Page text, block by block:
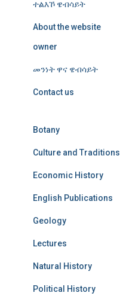
ተልእኾ ዌብሳይት
About the website
owner
መንነት ዋና ዌብሳይት
Contact us
Botany
Culture and Traditions
Economic History
English Publications
Geology
Lectures
Natural History
Political History